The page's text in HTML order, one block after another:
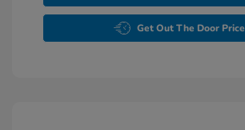
Get Out The Door Price